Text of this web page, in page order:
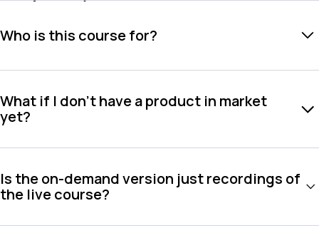
Who is this course for?
What if I don't have a product in market
yet?
Is the on-demand version just recordings of
the live course?